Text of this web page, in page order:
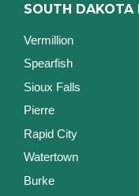
SOUTH DAKOTA
Vermillion
Spearfish
Sioux Falls
Pierre
Rapid City
Watertown
Burke